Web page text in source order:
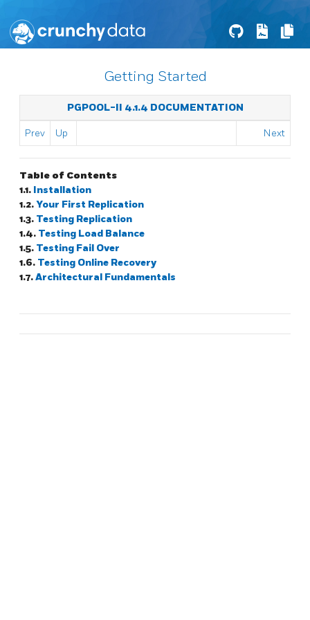
Getting Started
PGPOOL-II 4.1.4 DOCUMENTATION
Prev Up Next
Table of Contents
1.1. Installation
1.2.Your First Replication
1.3. Testing Replication
1.4. Testing Load Balance
1.5. Testing Fail Over
1.6. Testing Online Recovery
1.7.Architectural Fundamentals